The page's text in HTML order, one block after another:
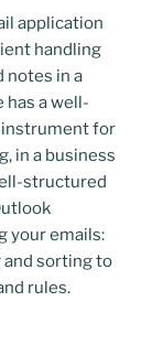
application
handling
notes in a
a well-
instrument for
in a business
structured
your emails:
sorting to
rules.